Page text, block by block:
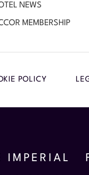
NEWS
MEMBERSHIP
POLICY
IMPERIAL